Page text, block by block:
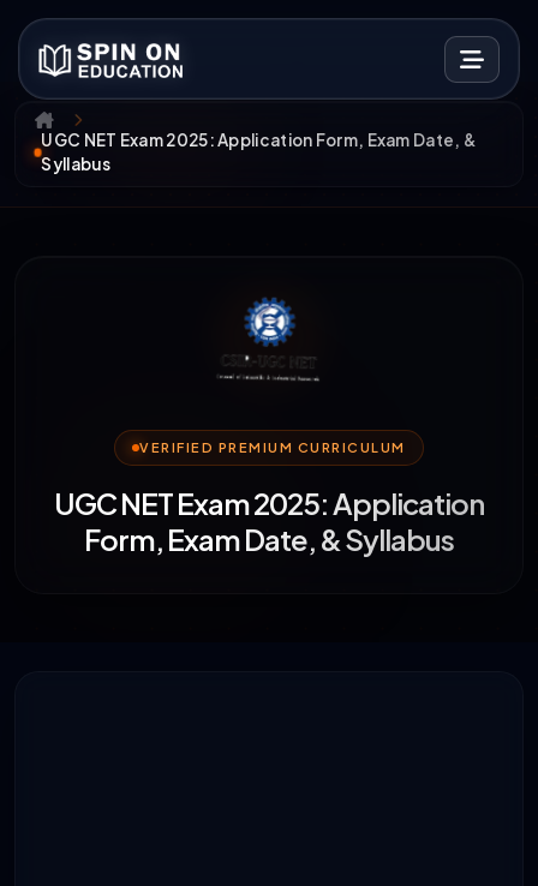
UGC NET Exam 2025: Application Form, Exam Date, &
Syllabus
VERIFIED PREMIUM CURRICULUM
UGC NET Exam 2025: Application
Form, Exam Date, & Syllabus